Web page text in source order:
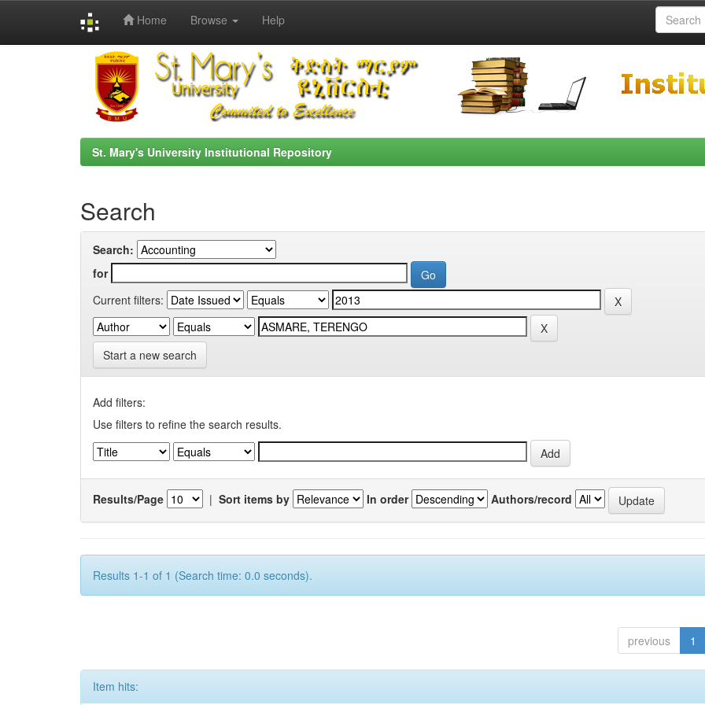
Home Browse Help
St. Mary's University Institutional Repository
Search
Search:
for
Current filters:
Start a new search
Add filters:
Use filters to refine the search results.
Results/Page | Sort items by In order Authors/record
Results 1-1 of 1 (Search time: 0.0 seconds).
previous 1
Item hits: